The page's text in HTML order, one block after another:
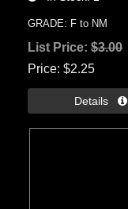
GRADE: F to NM
List Price:$3.00
Price $2.25
Details 